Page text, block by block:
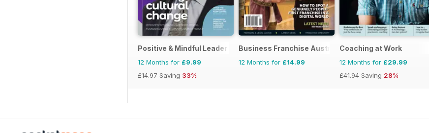
Positive & Mindful Leader
12 Months for £9.99
£14.97 Saving 33%
Business Franchise Australia&NZ
12 Months for £14.99
Coaching at Work
12 Months for £29.99
£41.94 Saving 28%